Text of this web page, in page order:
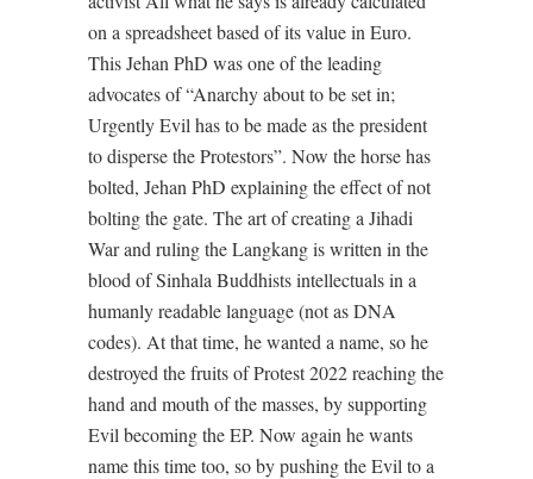
on a spreadsheet based of its value in Euro.
This Jehan PhD was one of the leading
advocates of “Anarchy about to be set in;
Urgently Evil has to be made as the president
to disperse the Protestors”. Now the horse has
bolted, Jehan PhD explaining the effect of not
bolting the gate. The art of creating a Jihadi
War and ruling the Langkang is written in the
blood of Sinhala Buddhists intellectuals in a
humanly readable language (not as DNA
codes). At that time, he wanted a name, so he
destroyed the fruits of Protest 2022 reaching the
hand and mouth of the masses, by supporting
Evil becoming the EP. Now again he wants
name this time too, so by pushing the Evil to a